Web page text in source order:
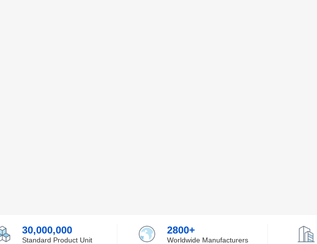
30,000,000
Standard Product Unit
2800+
Worldwide Manufacturers